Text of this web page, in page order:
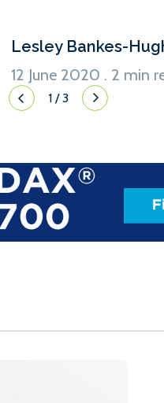
Lesley Bankes-
12 June 2020 . 2 min
1 /3